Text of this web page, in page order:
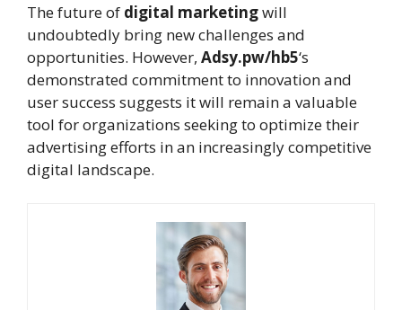
The future of digital marketingwill
undoubtedly bring new challenges and
opportunities. However, Adsy.pw/hb5‘s
demonstrated commitment to innovation and
user success suggests it will remain a valuable
tool for organizations seeking to optimize their
advertising efforts in an increasingly competitive
digital landscape.